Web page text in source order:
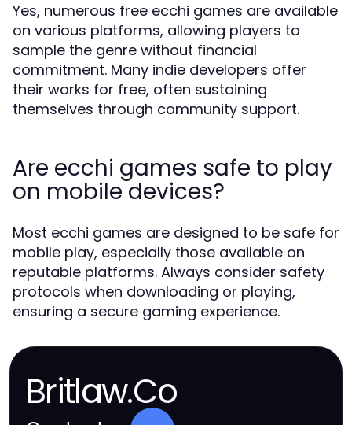
Yes, numerous free ecchi games are available
on various platforms, allowing players to
sample the genre without financial
commitment. Many indie developers offer
their works for free, often sustaining
themselves through community support.
Are ecchi games safe to play
on mobile devices?
Most ecchi games are designed to be safe for
mobile play, especially those available on
reputable platforms. Always consider safety
protocols when downloading or playing,
ensuring a secure gaming experience.
Britlaw.Co